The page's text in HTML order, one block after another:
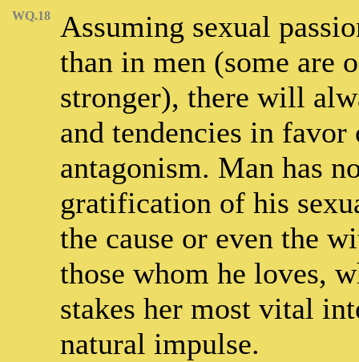
WQ.18
Assuming sexual
than in men (some are
stronger), there will
and tendencies in
antagonism. Man has
gratification of his
the cause or even the
those whom he loves,
stakes her most vital
natural impulse.